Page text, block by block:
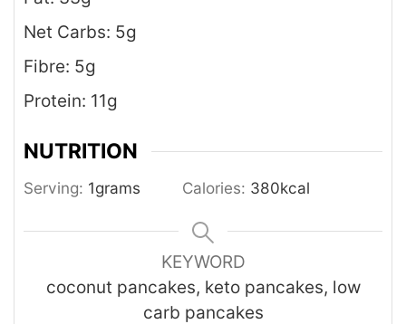
Net Carbs: 5g
Fibre: 5g
Protein: 11g
NUTRITION
Serving: 1grams Calories: 380kcal
KEYWORD
coconut pancakes, keto pancakes, low
carb pancakes